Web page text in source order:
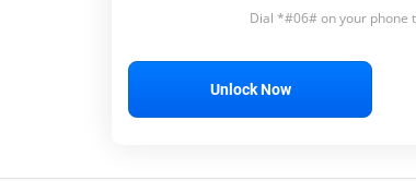
Dial *#06# on your phone
Unlock Now